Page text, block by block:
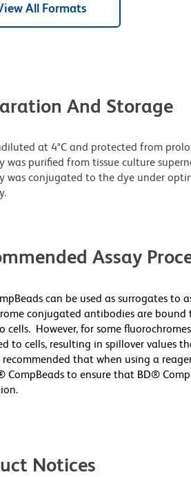
All Formats
And Storage
at 4°C and protected from
was purified from tissue culture
was conjugated to the dye under
Assay
can be used as surrogates to
conjugated antibodies are bound
cells. However, for some
to cells, resulting in spillover values
that when using a
CompBeads to ensure that BD®
Notices